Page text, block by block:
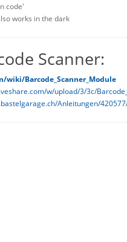
code'
works in the dark
Scanner:
wiki/Barcode_Scanner_Module
w/upload/3/3c/
Anleitungen/